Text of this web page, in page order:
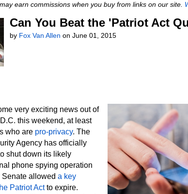
earn commissions when you buy from links on our site.
Can You Beat the 'Patriot Act
by Fox Van Allen on June 01, 2015
very exciting news out of
this weekend, at least
who are pro-privacy. The
Agency has officially
shut down its likely
phone spying operation
Senate allowed a key
Patriot Actto expire.